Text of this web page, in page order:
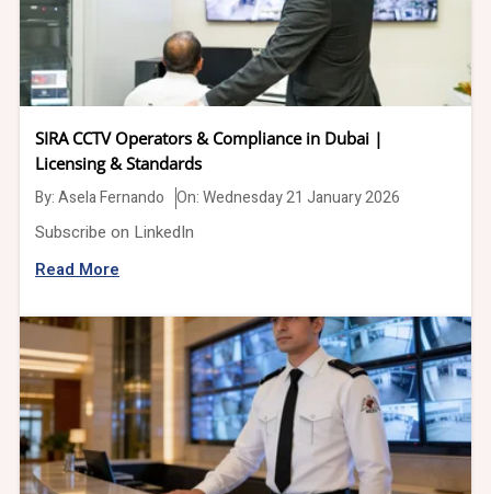
SIRA CCTV Operators & Compliance in Dubai |
Licensing & Standards
By:Asela Fernando On: Wednesday 21 January 2026
Subscribe on LinkedIn
Read More